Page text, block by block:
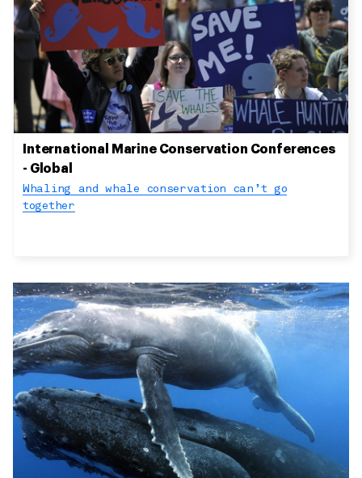
International Marine Conservation Conferences
- Global
Whaling and whale conservation can’t go
together